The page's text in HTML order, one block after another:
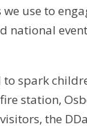
use to
spark
station,
the